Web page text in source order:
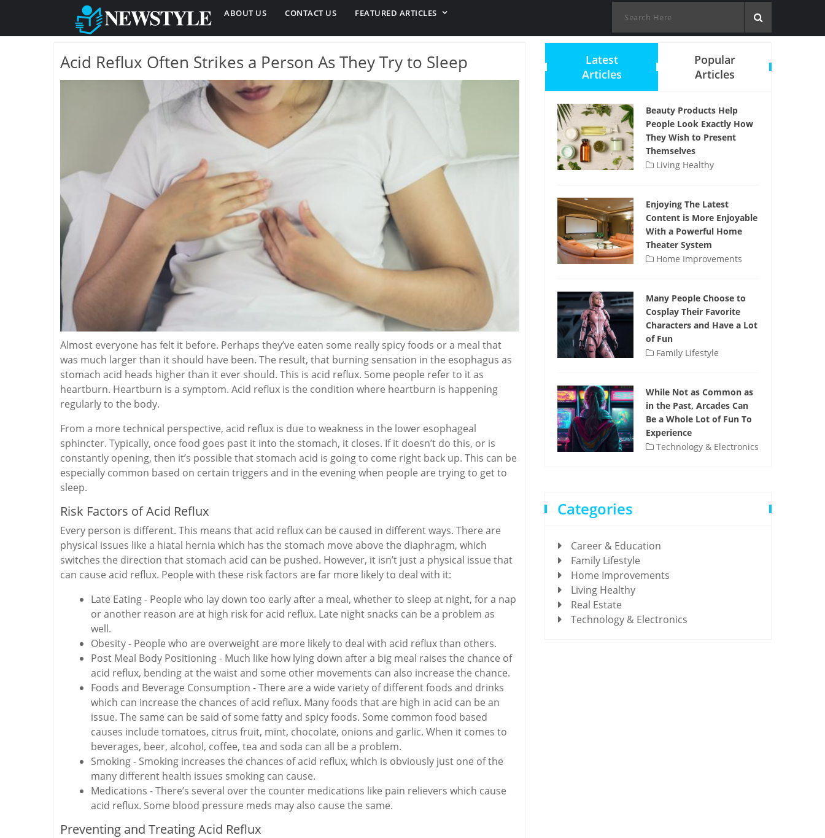
ABOUT US CONTACT US FEATURED ARTICLES
Acid Reflux Often Strikes a Person As They Try to Sleep
Almost everyone has felt it before. Perhaps they’ve eaten some really spicy foods or a meal that
was much larger than it should have been. The result, that burning sensation in the esophagus as
stomach acid heads higher than it ever should. This is acid reflux. Some people refer to it as
heartburn. Heartburn is a symptom. Acid reflux is the condition where heartburn is happening
regularly to the body.
From a more technical perspective, acid reflux is due to weakness in the lower esophageal
sphincter. Typically, once food goes past it into the stomach, it closes. If it doesn’t do this, or is
constantly opening, then it’s possible that stomach acid is going to come right back up. This can be
especially common based on certain triggers and in the evening when people are trying to get to
sleep.
Risk Factors of Acid Reflux
Every person is different. This means that acid reflux can be caused in different ways. There are
physical issues like a hiatal hernia which has the stomach move above the diaphragm, which
switches the direction that stomach acid can be pushed. However, it isn’t just a physical issue that
can cause acid reflux. People with these risk factors are far more likely to deal with it:
Late Eating - People who lay down too early after a meal, whether to sleep at night, for a nap
or another reason are at high risk for acid reflux. Late night snacks can be a problem as
well.
Obesity - People who are overweight are more likely to deal with acid reflux than others.
Post Meal Body Positioning - Much like how lying down after a big meal raises the chance of
acid reflux, bending at the waist and some other movements can also increase the chance.
Foods and Beverage Consumption - There are a wide variety of different foods and drinks
which can increase the chances of acid reflux. Many foods that are high in acid can be an
issue. The same can be said of some fatty and spicy foods. Some common food based
causes include tomatoes, citrus fruit, mint, chocolate, onions and garlic. When it comes to
beverages, beer, alcohol, coffee, tea and soda can all be a problem.
Smoking - Smoking increases the chances of acid reflux, which is obviously just one of the
many different health issues smoking can cause.
Medications - There’s several over the counter medications like pain relievers which cause
acid reflux. Some blood pressure meds may also cause the same.
Preventing and Treating Acid Reflux
Latest
Articles
Popular
Articles
Beauty Products Help
People Look Exactly How
They Wish to Present
Themselves
Living Healthy
Enjoying The Latest
Content is More Enjoyable
With a Powerful Home
Theater System
Home Improvements
Many People Choose to
Cosplay Their Favorite
Characters and Have a Lot
of Fun
Family Lifestyle
While Not as Common as
in the Past, Arcades Can
Be a Whole Lot of Fun To
Experience
Technology & Electronics
Categories
Career & Education
Family Lifestyle
Home Improvements
Living Healthy
Real Estate
Technology & Electronics